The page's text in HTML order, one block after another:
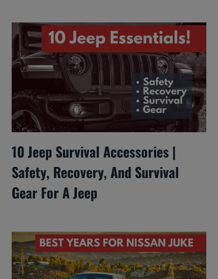
10 Jeep Survival Accessories |
Safety, Recovery, And Survival
Gear For A Jeep